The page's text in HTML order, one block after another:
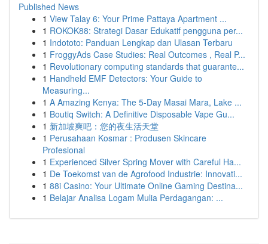
Published News
1 View Talay 6: Your Prime Pattaya Apartment ...
1 ROKOK88: Strategi Dasar Edukatif pengguna per...
1 Indototo: Panduan Lengkap dan Ulasan Terbaru
1 FroggyAds Case Studies: Real Outcomes , Real P...
1 Revolutionary computing standards that guarante...
1 Handheld EMF Detectors: Your Guide to
Measuring...
1 A Amazing Kenya: The 5-Day Masai Mara, Lake ...
1 Boutiq Switch: A Definitive Disposable Vape Gu...
1 新加坡爽吧：您的夜生活天堂
1 Perusahaan Kosmar : Produsen Skincare
Profesional
1 Experienced Silver Spring Mover with Careful Ha...
1 De Toekomst van de Agrofood Industrie: Innovati...
1 88i Casino: Your Ultimate Online Gaming Destina...
1 Belajar Analisa Logam Mulia Perdagangan: ...